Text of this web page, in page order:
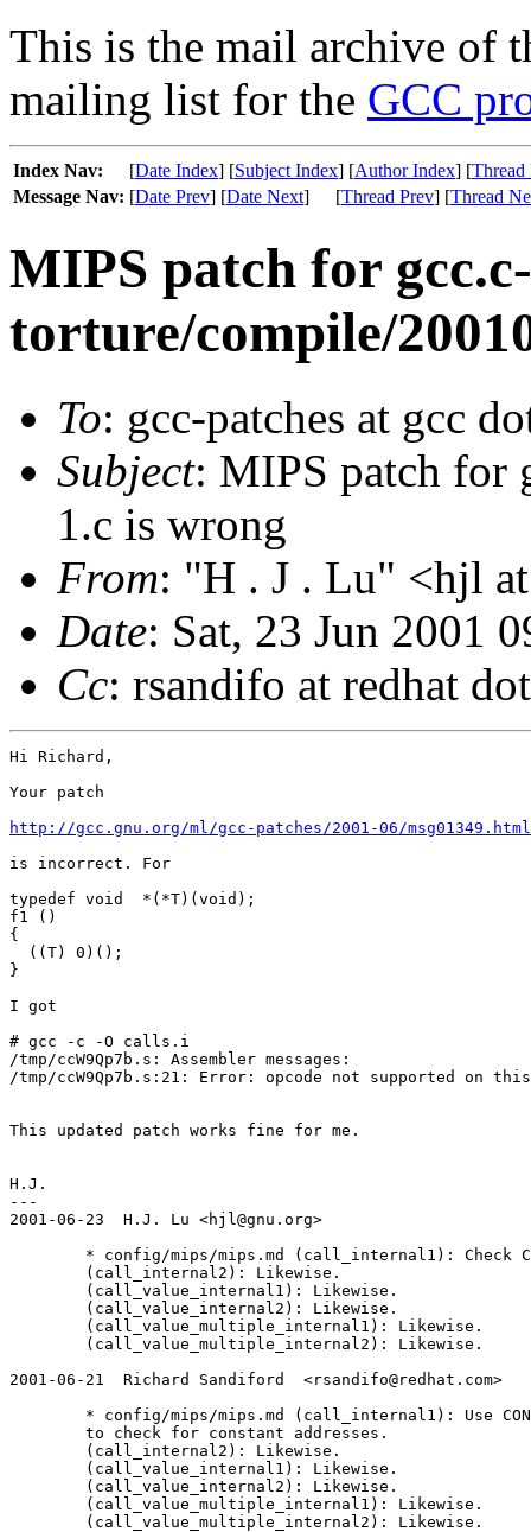
This is the mail archive of
mailing list for the GCC
Index Nav: [Date Index] [Subject Index] [Author Index] [Thread
Message Nav: [Date Prev] [Date Next] [Thread Prev] [Thread
MIPS patch for gcc.c-
torture/compile/
To: gcc-patches at gcc
Subject: MIPS patch for
1.c is wrong
From: "H . J . Lu" <hjl
Date: Sat, 23 Jun 2001
Cc: rsandifo at redhat
Hi Richard,
Your patch
http://gcc.gnu.org/ml/gcc-patches/2001-06/msg01349.html
is incorrect. For
typedef void  *(*T)(void);
f1 ()
{
  ((T) 0)();
}
I got
# gcc -c -O calls.i
/tmp/ccW9Qp7b.s: Assembler messages:
/tmp/ccW9Qp7b.s:21: Error: opcode not supported on
This updated patch works fine for me.
H.J.
---
2001-06-23  H.J. Lu <hjl@gnu.org>
* config/mips/mips.md (call_internal1): Check
        (call_internal2): Likewise.
        (call_value_internal1): Likewise.
        (call_value_internal2): Likewise.
        (call_value_multiple_internal1): Likewise.
        (call_value_multiple_internal2): Likewise.
2001-06-21  Richard Sandiford  <rsandifo@redhat.com>
* config/mips/mips.md (call_internal1): Use
        (call_internal2): Likewise.
        (call_value_internal1): Likewise.
        (call_value_internal2): Likewise.
        (call_value_multiple_internal1): Likewise.
        (call_value_multiple_internal2): Likewise.